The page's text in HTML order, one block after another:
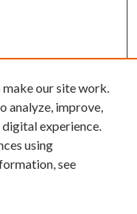
make our site work.
analyze, improve,
experience.
using
see